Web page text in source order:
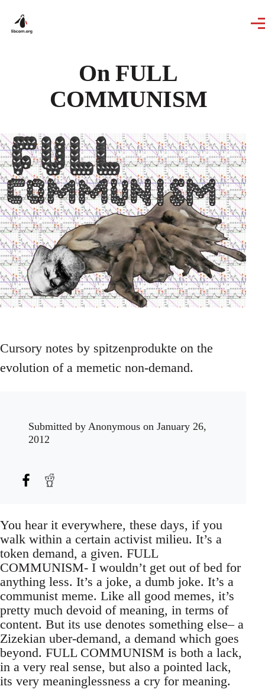
On FULL
COMMUNISM
Cursory notes by spitzenprodukte on the
evolution of a memetic non-demand.
Submitted by Anonymous on January 26,
2012
You hear it everywhere, these days, if you
walk within a certain activist milieu. It’s a
token demand, a given. FULL
COMMUNISM- I wouldn’t get out of bed for
anything less. It’s a joke, a dumb joke. It’s a
communist meme. Like all good memes, it’s
pretty much devoid of meaning, in terms of
content. But its use denotes something else– a
Zizekian uber-demand, a demand which goes
beyond. FULL COMMUNISM is both a lack,
in a very real sense, but also a pointed lack,
its very meaninglessness a cry for meaning.